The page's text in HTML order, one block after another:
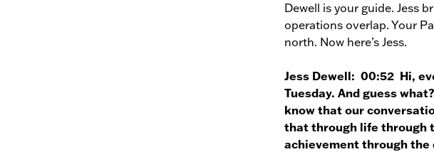
Dewell is your guide. Jess
operations overlap. Your
north. Now here’s Jess.
Jess Dewell: 00:52 Hi,
Tuesday. And guess
know that our
that through life through
achievement through the